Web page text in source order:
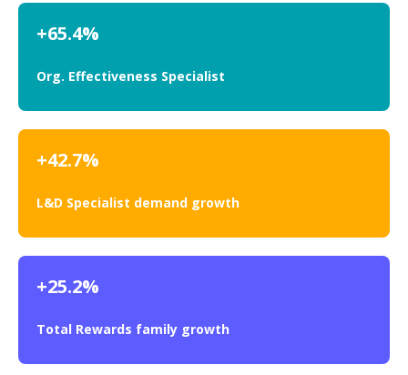
+65.4%
Org. Effectiveness Specialist
+42.7%
L&D Specialist demand growth
+25.2%
Total Rewards family growth